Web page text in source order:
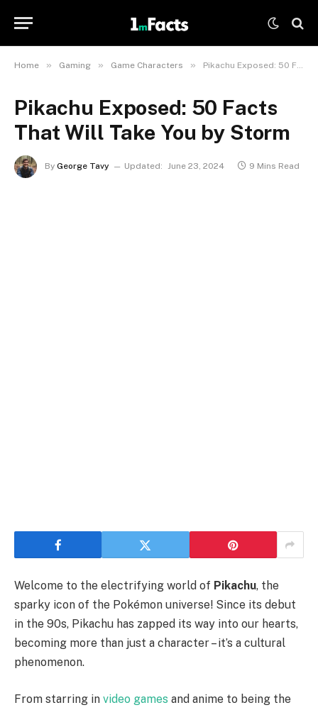
Home » Gaming » Game Characters » Pikachu Exposed: 50 Facts That Will Take You by Storm
Pikachu Exposed: 50 Facts
That Will Take You by Storm
By George Tavy Updated: June 23, 2024 9 Mins Read
Welcome to the electrifying world of Pikachu, the
sparky icon of the Pokémon universe! Since its debut
in the 90s, Pikachu has zapped its way into our hearts,
becoming more than just a character – it’s a cultural
phenomenon.
From starring in video games and anime to being the